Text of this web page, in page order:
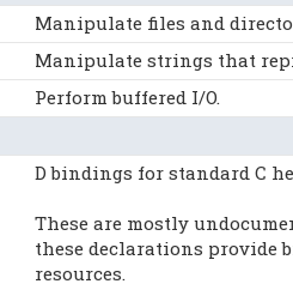
Manipulate files and
Manipulate strings that
Perform buffered I/O.
D bindings for standard C
These are mostly
these declarations provide
resources.